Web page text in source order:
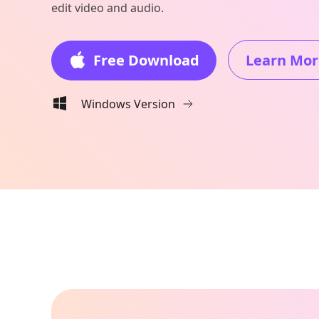
edit video and audio.
Free Download Learn
Windows Version